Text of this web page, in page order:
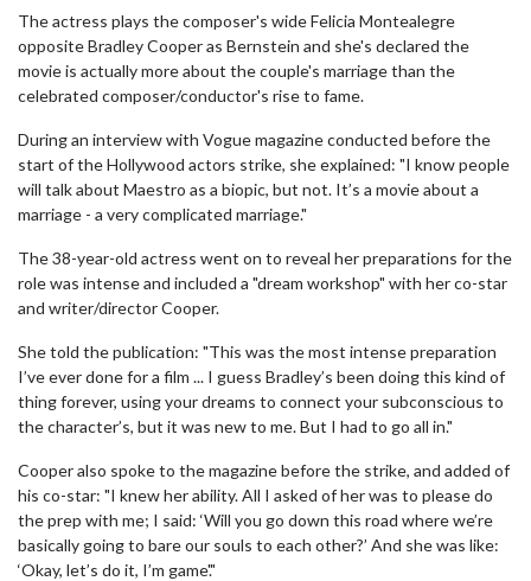
The actress plays the composer's wide Felicia Montealegre
opposite Bradley Cooper as Bernstein and she's declared the
movie is actually more about the couple's marriage than the
celebrated composer/conductor's rise to fame.
During an interview with Vogue magazine conducted before the
start of the Hollywood actors strike, she explained: "I know people
will talk about Maestro as a biopic, but not. It’s a movie about a
marriage - a very complicated marriage."
The 38-year-old actress went on to reveal her preparations for the
role was intense and included a "dream workshop" with her co-star
and writer/director Cooper.
She told the publication: "This was the most intense preparation
I’ve ever done for a film ... I guess Bradley’s been doing this kind of
thing forever, using your dreams to connect your subconscious to
the character’s, but it was new to me. But I had to go all in."
Cooper also spoke to the magazine before the strike, and added of
his co-star: "I knew her ability. All I asked of her was to please do
the prep with me; I said: ‘Will you go down this road where we’re
basically going to bare our souls to each other?’ And she was like:
‘Okay, let’s do it, I’m game'."